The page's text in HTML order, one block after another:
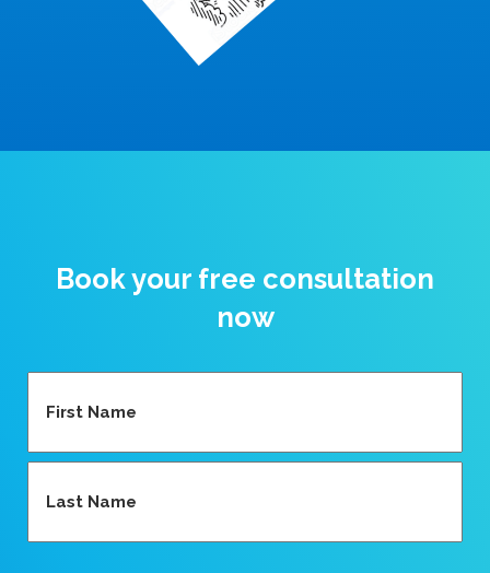
Book your free consultation
now
(Required)
First